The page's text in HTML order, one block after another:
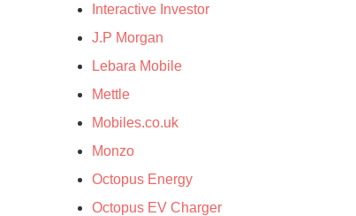
Interactive Investor
J.P Morgan
Lebara Mobile
Mettle
Mobiles.co.uk
Monzo
Octopus Energy
Octopus EV Charger